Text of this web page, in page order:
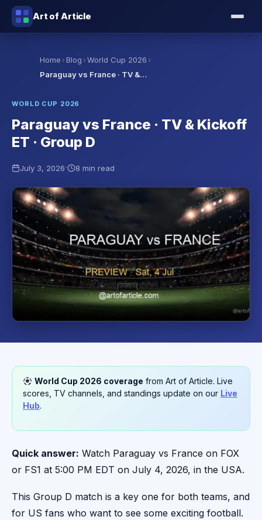
Art of Article
Home › Blog ›World Cup 2026 ›
Paraguay vs France · TV &…
WORLD CUP 2026
Paraguay vs France · TV & Kickoff
ET · Group D
July 3, 2026· 8 min read
World Cup 2026 coverage from Art of Article. Live
scores, TV channels, and standings update on our Live
Hub.
Quick answer: Watch Paraguay vs France on FOX
or FS1 at 5:00 PM EDT on July 4, 2026, in the USA.
This Group D match is a key one for both teams, and
for US fans who want to see some exciting football.